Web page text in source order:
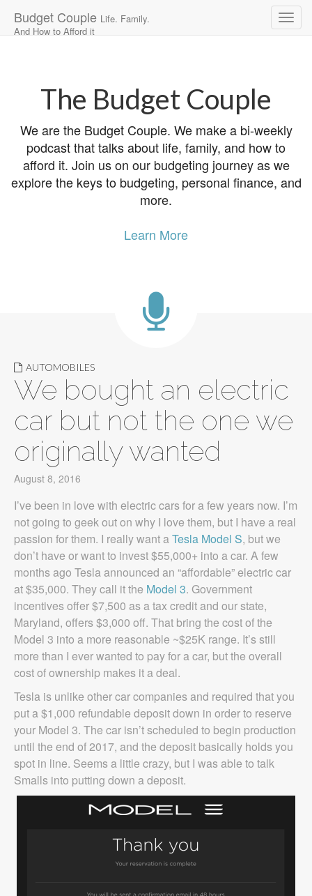
Budget Couple Life. Family.
And How to Afford it
The Budget Couple
We are the Budget Couple. We make a bi-weekly
podcast that talks about life, family, and how to
afford it. Join us on our budgeting journey as we
explore the keys to budgeting, personal finance, and
more.
Learn More
AUTOMOBILES
We bought an electric
car but not the one we
originally wanted
August 8, 2016
I’ve been in love with electric cars for a few years now. I’m
not going to geek out on why I love them, but I have a real
passion for them. I really want aTesla Model S, but we
don’t have or want to invest $55,000+ into a car. A few
months ago Tesla announced an “affordable” electric car
at $35,000. They call it the Model 3. Government
incentives offer $7,500 as a tax credit and our state,
Maryland, offers $3,000 off. That bring the cost of the
Model 3 into a more reasonable ~$25K range. It’s still
more than I ever wanted to pay for a car, but the overall
cost of ownership makes it a deal.
Tesla is unlike other car companies and required that you
put a $1,000 refundable deposit down in order to reserve
your Model 3. The car isn’t scheduled to begin production
until the end of 2017, and the deposit basically holds you
spot in line. Seems a little crazy, but I was able to talk
Smalls into putting down a deposit.